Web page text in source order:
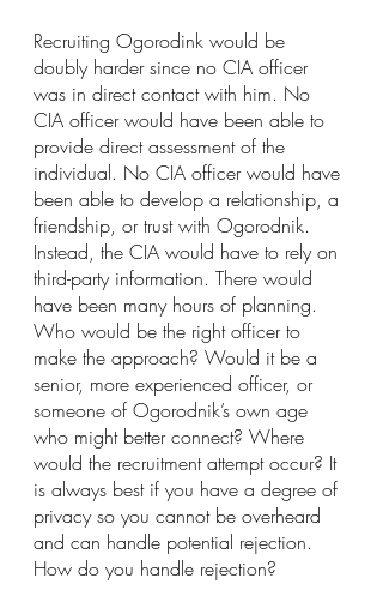
Recruiting Ogorodink would be
doubly harder since no CIA officer
was in direct contact with him. No
CIA officer would have been able to
provide direct assessment of the
individual. No CIA officer would have
been able to develop a relationship, a
friendship, or trust with Ogorodnik.
Instead, the CIA would have to rely on
third-party information. There would
have been many hours of planning.
Who would be the right officer to
make the approach? Would it be a
senior, more experienced officer, or
someone of Ogorodnik’s own age
who might better connect? Where
would the recruitment attempt occur? It
is always best if you have a degree of
privacy so you cannot be overheard
and can handle potential rejection.
How do you handle rejection?